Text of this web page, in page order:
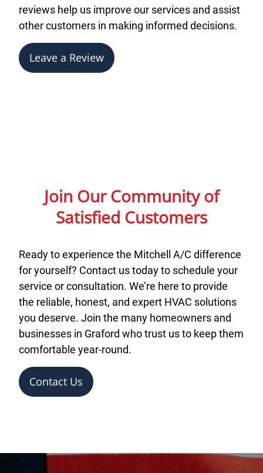
reviews help us improve our services and assist
other customers in making informed decisions.
Leave a Review
Join Our Community of
Satisfied Customers
Ready to experience the Mitchell A/C difference
for yourself? Contact us today to schedule your
service or consultation. We’re here to provide
the reliable, honest, and expert HVAC solutions
you deserve. Join the many homeowners and
businesses in Graford who trust us to keep them
comfortable year-round.
Contact Us